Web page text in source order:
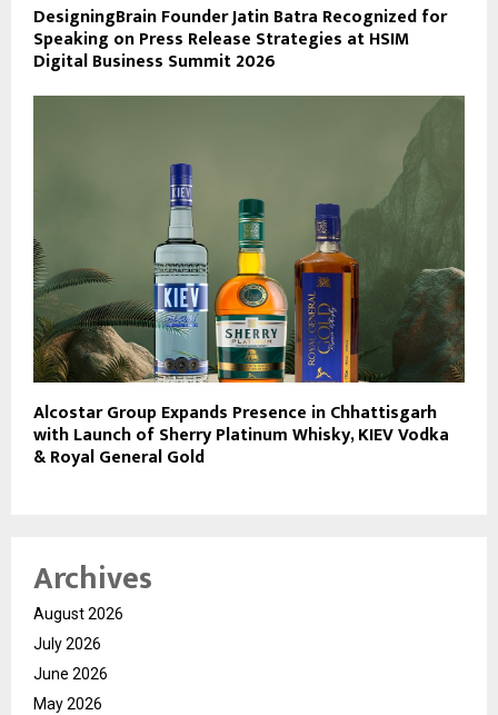
DesigningBrain Founder Jatin Batra Recognized for
Speaking on Press Release Strategies at HSIM
Digital Business Summit 2026
Alcostar Group Expands Presence in Chhattisgarh
with Launch of Sherry Platinum Whisky, KIEV Vodka
& Royal General Gold
Archives
August 2026
July 2026
June 2026
May 2026